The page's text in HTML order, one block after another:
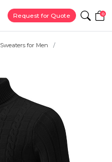
Request for Quote 0
Sweaters for Men